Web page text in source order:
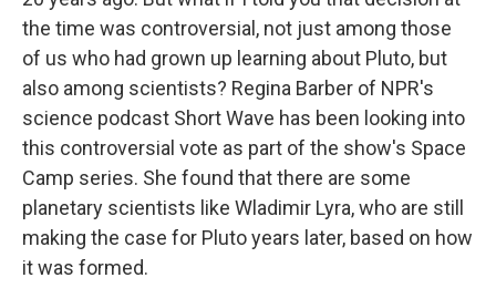
the time was controversial, not just among those
of us who had grown up learning about Pluto, but
also among scientists? Regina Barber of NPR's
science podcast Short Wave has been looking into
this controversial vote as part of the show's Space
Camp series. She found that there are some
planetary scientists like Wladimir Lyra, who are still
making the case for Pluto years later, based on how
it was formed.